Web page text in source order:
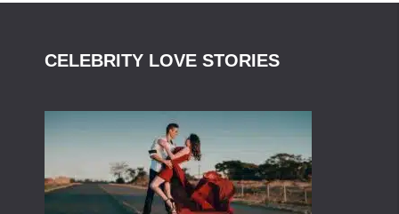
CELEBRITY LOVE STORIES